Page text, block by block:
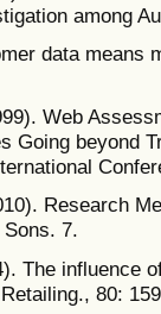
among
data means
Web
Going beyond
Research
7.
The influence
80: